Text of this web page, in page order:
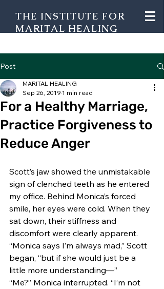
THE INSTITUTE FOR
MARITAL HEALING
Post
For a Healthy Marriage,
Practice Forgiveness to
Reduce Anger
MARITAL HEALING
Sep 26, 2019 1 min read
Scott’s jaw showed the unmistakable
sign of clenched teeth as he entered
my office. Behind Monica’s forced
smile, her eyes were cold. When they
sat down, their stiffness and
discomfort were clearly apparent.
“Monica says I’m always mad,” Scott
began, “but if she would just be a
little more understanding—”
“Me?” Monica interrupted. “I’m not